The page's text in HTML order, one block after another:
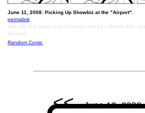
June 11, 2008: Picking Up Showbiz at the "Airport".
permalink
Actually, that place is in Cozumel, and it's a Beetle limo,
Hummer.
Random Comic
<<June 12,